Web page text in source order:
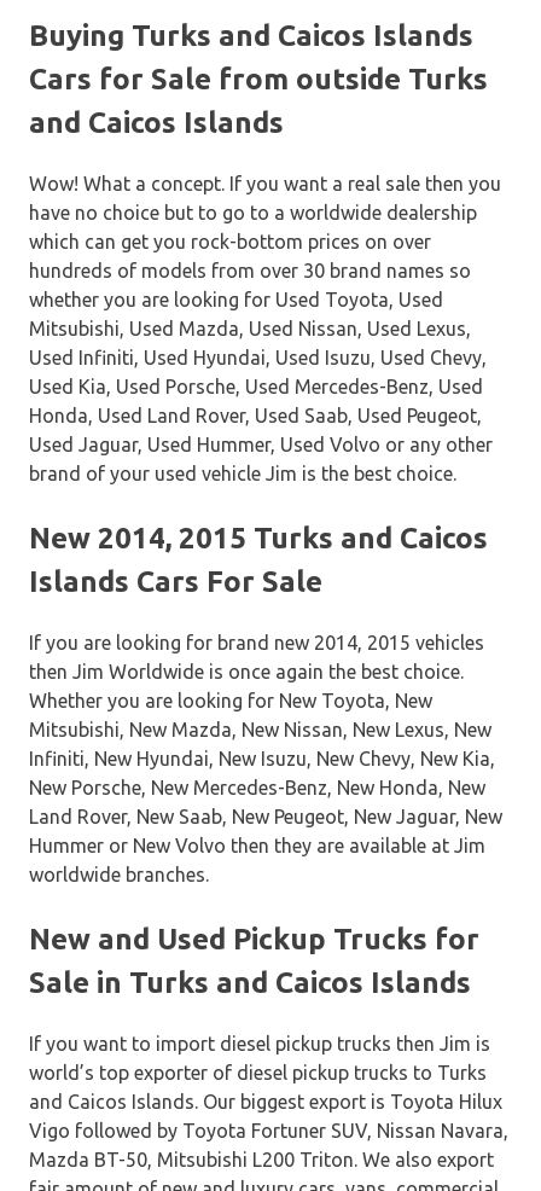
Buying Turks and Caicos Islands
Cars for Sale from outside Turks
and Caicos Islands
Wow! What a concept. If you want a real sale then you
have no choice but to go to a worldwide dealership
which can get you rock-bottom prices on over
hundreds of models from over 30 brand names so
whether you are looking for Used Toyota, Used
Mitsubishi, Used Mazda, Used Nissan, Used Lexus,
Used Infiniti, Used Hyundai, Used Isuzu, Used Chevy,
Used Kia, Used Porsche, Used Mercedes-Benz, Used
Honda, Used Land Rover, Used Saab, Used Peugeot,
Used Jaguar, Used Hummer, Used Volvo or any other
brand of your used vehicle Jim is the best choice.
New 2014, 2015 Turks and Caicos
Islands Cars For Sale
If you are looking for brand new 2014, 2015 vehicles
then Jim Worldwide is once again the best choice.
Whether you are looking for New Toyota, New
Mitsubishi, New Mazda, New Nissan, New Lexus, New
Infiniti, New Hyundai, New Isuzu, New Chevy, New Kia,
New Porsche, New Mercedes-Benz, New Honda, New
Land Rover, New Saab, New Peugeot, New Jaguar, New
Hummer or New Volvo then they are available at Jim
worldwide branches.
New and Used Pickup Trucks for
Sale in Turks and Caicos Islands
If you want to import diesel pickup trucks then Jim is
world’s top exporter of diesel pickup trucks to Turks
and Caicos Islands. Our biggest export is Toyota Hilux
Vigo followed by Toyota Fortuner SUV, Nissan Navara,
Mazda BT-50, Mitsubishi L200 Triton. We also export